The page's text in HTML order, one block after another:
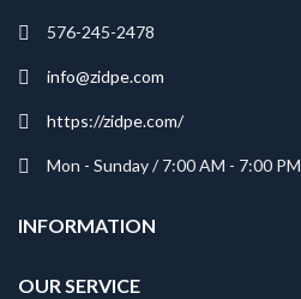
576-245-2478
info@zidpe.com
https://zidpe.com/
Mon - Sunday / 7:00 AM - 7:00 PM
INFORMATION
OUR SERVICE